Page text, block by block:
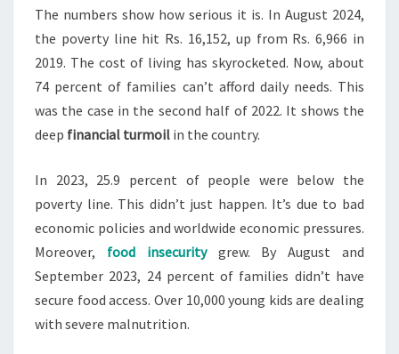
The numbers show how serious it is. In August 2024,
the poverty line hit Rs. 16,152, up from Rs. 6,966 in
2019. The cost of living has skyrocketed. Now, about
74 percent of families can’t afford daily needs. This
was the case in the second half of 2022. It shows the
deep financial turmoil in the country.
In 2023, 25.9 percent of people were below the
poverty line. This didn’t just happen. It’s due to bad
economic policies and worldwide economic pressures.
Moreover, food insecuritygrew. By August and
September 2023, 24 percent of families didn’t have
secure food access. Over 10,000 young kids are dealing
with severe malnutrition.